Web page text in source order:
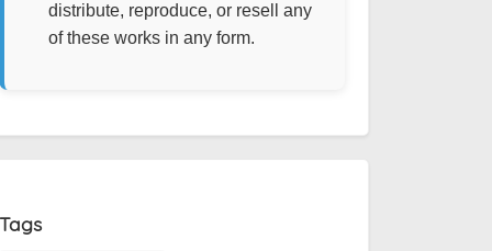
distribute, reproduce, or resell any
of these works in any form.
Tags